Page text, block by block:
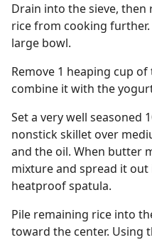
Drain into the sieve,
rice from cooking
large bowl.
Remove 1 heaping cup
combine it with the
Set a very well seasoned
nonstick skillet over
and the oil. When butter
mixture and spread it
heatproof spatula.
Pile remaining rice into
toward the center. Using